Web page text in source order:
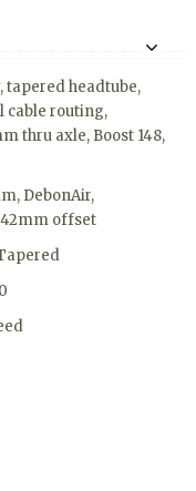
tapered headtube,
cable routing,
thru axle, Boost 148,
DebonAir,
42mm offset